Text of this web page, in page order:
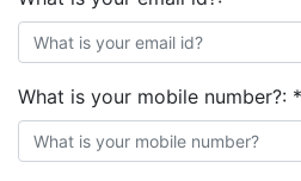
What is your mobile number?: *